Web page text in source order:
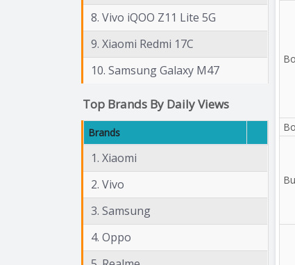
8. Vivo iQOO Z11 Lite 5G
9. Xiaomi Redmi 17C
10. Samsung Galaxy M47
Top Brands By Daily Views
Brands
1. Xiaomi
2. Vivo
3. Samsung
4. Oppo